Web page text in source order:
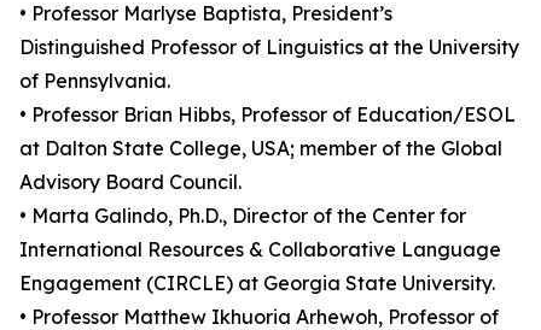
• Professor Marlyse Baptista, President’s
Distinguished Professor of Linguistics at the University
of Pennsylvania.
• Professor Brian Hibbs, Professor of Education/ESOL
at Dalton State College, USA; member of the Global
Advisory Board Council.
• Marta Galindo, Ph.D., Director of the Center for
International Resources & Collaborative Language
Engagement (CIRCLE) at Georgia State University.
• Professor Matthew Ikhuoria Arhewoh, Professor of